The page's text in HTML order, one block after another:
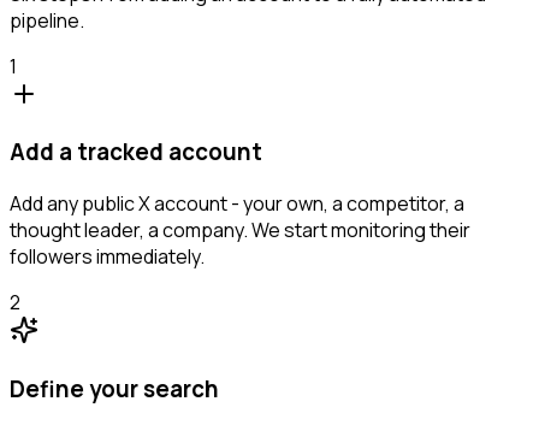
pipeline.
1
Add a tracked account
Add any public X account - your own, a competitor, a
thought leader, a company. We start monitoring their
followers immediately.
2
Define your search